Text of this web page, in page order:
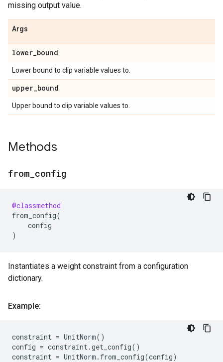
missing output value.
Args
lower_bound
Lower bound to clip variable values to.
upper_bound
Upper bound to clip variable values to.
Methods
from config
@classmethod
from_config(
config
)
Instantiates a weight constraint from a configuration
dictionary.
Example:
constraint = UnitNorm()
config = constraint.get_config()
constraint = UnitNorm . from_config(config)